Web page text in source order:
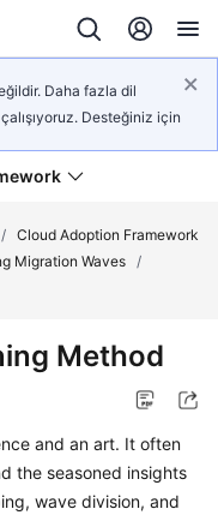
Daha fazla dil
Desteğiniz için
/ Cloud Adoption Framework
Migration Waves
/
Method
and an art. It often
the seasoned insights
wave division, and